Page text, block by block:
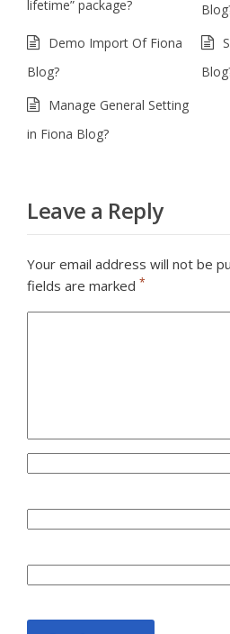
lifetime” package?
Demo Import Of Fiona
Blog?
Manage General Setting
in Fiona Blog?
Leave a Reply
Your email address will not be
fields are marked *